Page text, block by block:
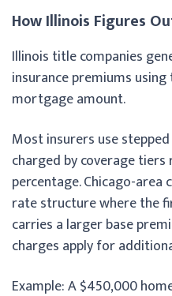
How Illinois Figures
Illinois title companies
insurance premiums
mortgage amount.
Most insurers use
charged by coverage
percentage. Chicago-area
rate structure where the
carries a larger base
charges apply for
Example: A $450,000